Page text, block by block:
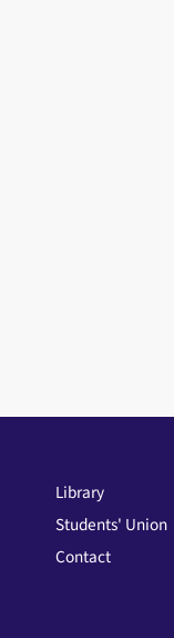
Library
Students' Union
Contact